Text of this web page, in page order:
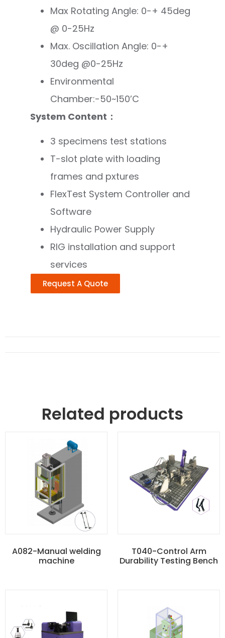
Max Rotating Angle: 0-+ 45deg
@ 0-25Hz
Max. Oscillation Angle: 0-+
30deg @0-25Hz
Environmental
Chamber:-50~150’C
System Content：
3 specimens test stations
T-slot plate with loading
frames and pxtures
FlexTest System Controller and
Software
Hydraulic Power Supply
RlG installation and support
services
Request A Quote
Related products
A082-Manual welding
machine
T040-Control Arm
Durability Testing Bench